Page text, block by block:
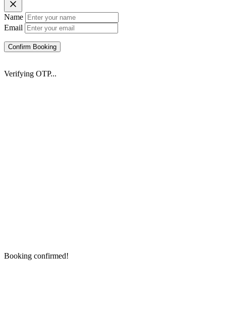
Name
Email
Confirm Booking
Verifying OTP...
Booking confirmed!